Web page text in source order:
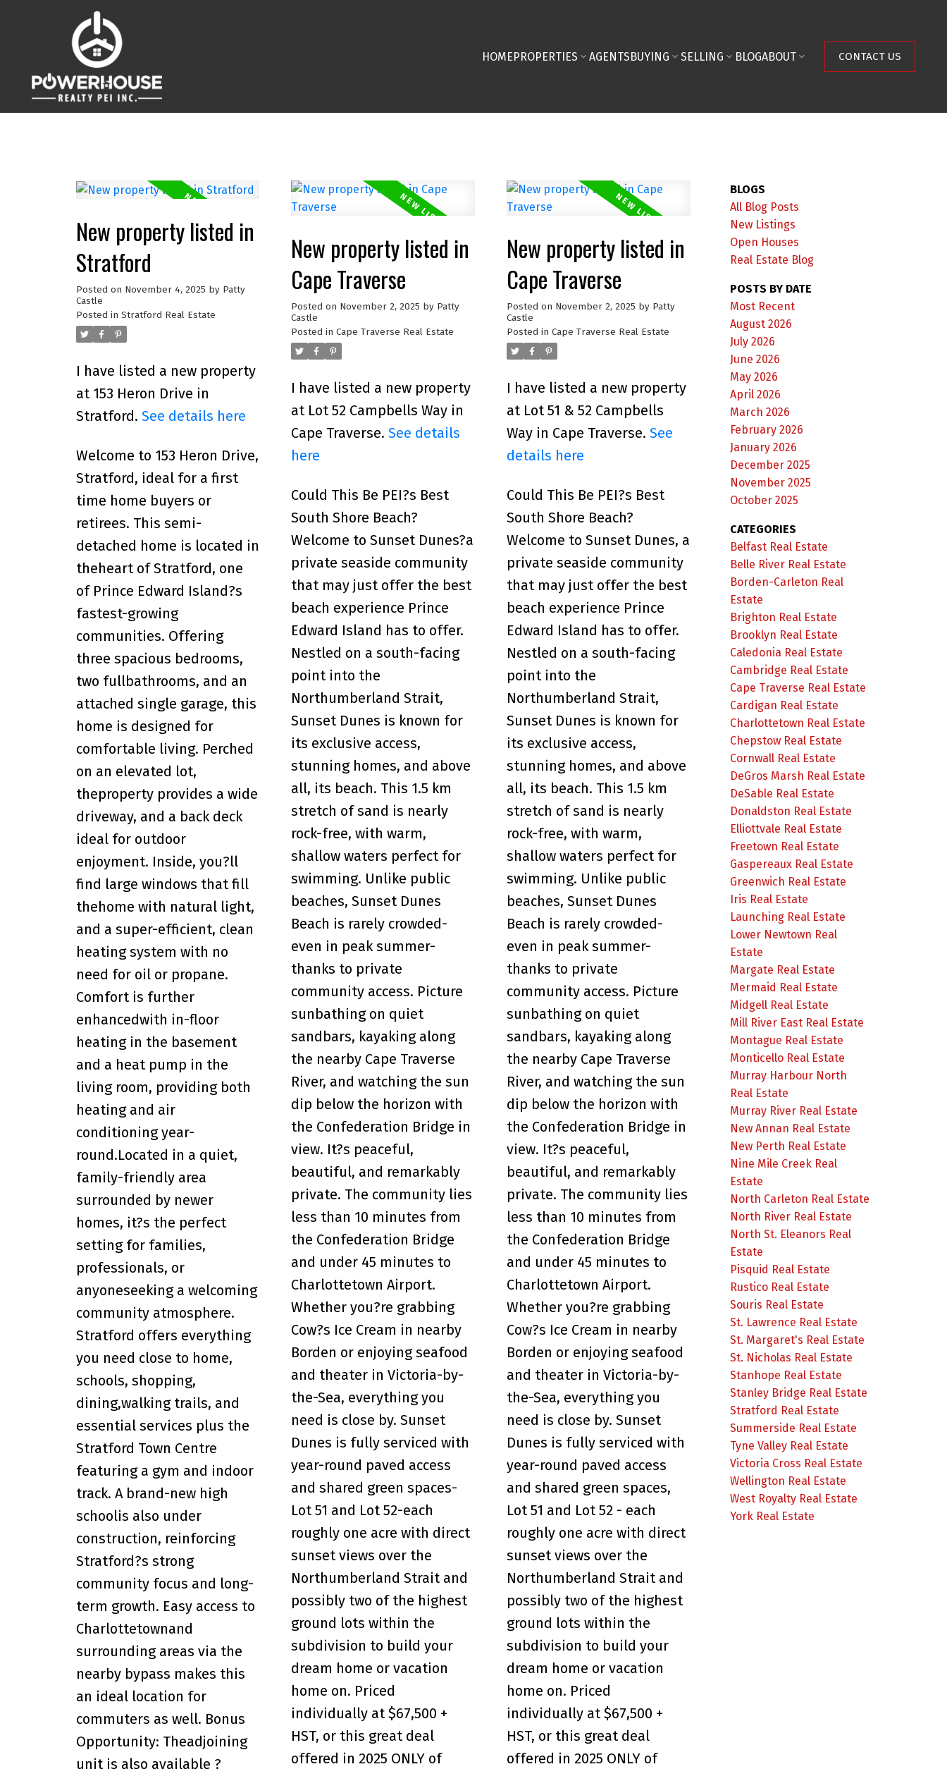
HOMEPROPERTIES AGENTSBUYING SELLING BLOGABOUT CONTACT US
New property listed in
Stratford
Posted on November 4, 2025 by Patty
Castle
Posted in Stratford Real Estate
I have listed a new property
at 153 Heron Drive in
Stratford. See details here
Welcome to 153 Heron Drive,
Stratford, ideal for a first
time home buyers or
retirees. This semi-
detached home is located in
theheart of Stratford, one
of Prince Edward Island?s
fastest-growing
communities. Offering
three spacious bedrooms,
two fullbathrooms, and an
attached single garage, this
home is designed for
comfortable living. Perched
on an elevated lot,
theproperty provides a wide
driveway, and a back deck
ideal for outdoor
enjoyment. Inside, you?ll
find large windows that fill
thehome with natural light,
and a super-efficient, clean
heating system with no
need for oil or propane.
Comfort is further
enhancedwith in-floor
heating in the basement
and a heat pump in the
living room, providing both
heating and air
conditioning year-
round.Located in a quiet,
family-friendly area
surrounded by newer
homes, it?s the perfect
setting for families,
professionals, or
anyoneseeking a welcoming
community atmosphere.
Stratford offers everything
you need close to home,
schools, shopping,
dining,walking trails, and
essential services plus the
Stratford Town Centre
featuring a gym and indoor
track. A brand-new high
schoolis also under
construction, reinforcing
Stratford?s strong
community focus and long-
term growth. Easy access to
Charlottetownand
surrounding areas via the
nearby bypass makes this
an ideal location for
commuters as well. Bonus
Opportunity: Theadjoining
unit is also available ?
New property listed in
Cape Traverse
Posted on November 2, 2025 by Patty
Castle
Posted in Cape Traverse Real Estate
I have listed a new property
at Lot 52 Campbells Way in
Cape Traverse.See details
here
Could This Be PEI?s Best
South Shore Beach?
Welcome to Sunset Dunes?a
private seaside community
that may just offer the best
beach experience Prince
Edward Island has to offer.
Nestled on a south-facing
point into the
Northumberland Strait,
Sunset Dunes is known for
its exclusive access,
stunning homes, and above
all, its beach. This 1.5 km
stretch of sand is nearly
rock-free, with warm,
shallow waters perfect for
swimming. Unlike public
beaches, Sunset Dunes
Beach is rarely crowded-
even in peak summer-
thanks to private
community access. Picture
sunbathing on quiet
sandbars, kayaking along
the nearby Cape Traverse
River, and watching the sun
dip below the horizon with
the Confederation Bridge in
view. It?s peaceful,
beautiful, and remarkably
private. The community lies
less than 10 minutes from
the Confederation Bridge
and under 45 minutes to
Charlottetown Airport.
Whether you?re grabbing
Cow?s Ice Cream in nearby
Borden or enjoying seafood
and theater in Victoria-by-
the-Sea, everything you
need is close by. Sunset
Dunes is fully serviced with
year-round paved access
and shared green spaces-
Lot 51 and Lot 52-each
roughly one acre with direct
sunset views over the
Northumberland Strait and
possibly two of the highest
ground lots within the
subdivision to build your
dream home or vacation
home on. Priced
individually at $67,500 +
HST, or this great deal
offered in 2025 ONLY of
New property listed in
Cape Traverse
Posted on November 2, 2025 by Patty
Castle
Posted in Cape Traverse Real Estate
I have listed a new property
at Lot 51 & 52 Campbells
Way in Cape Traverse.See
details here
Could This Be PEI?s Best
South Shore Beach?
Welcome to Sunset Dunes, a
private seaside community
that may just offer the best
beach experience Prince
Edward Island has to offer.
Nestled on a south-facing
point into the
Northumberland Strait,
Sunset Dunes is known for
its exclusive access,
stunning homes, and above
all, its beach. This 1.5 km
stretch of sand is nearly
rock-free, with warm,
shallow waters perfect for
swimming. Unlike public
beaches, Sunset Dunes
Beach is rarely crowded-
even in peak summer-
thanks to private
community access. Picture
sunbathing on quiet
sandbars, kayaking along
the nearby Cape Traverse
River, and watching the sun
dip below the horizon with
the Confederation Bridge in
view. It?s peaceful,
beautiful, and remarkably
private. The community lies
less than 10 minutes from
the Confederation Bridge
and under 45 minutes to
Charlottetown Airport.
Whether you?re grabbing
Cow?s Ice Cream in nearby
Borden or enjoying seafood
and theater in Victoria-by-
the-Sea, everything you
need is close by. Sunset
Dunes is fully serviced with
year-round paved access
and shared green spaces,
Lot 51 and Lot 52 - each
roughly one acre with direct
sunset views over the
Northumberland Strait and
possibly two of the highest
ground lots within the
subdivision to build your
dream home or vacation
home on. Priced
individually at $67,500 +
HST, or this great deal
offered in 2025 ONLY of
BLOGS
All Blog Posts
New Listings
Open Houses
Real Estate Blog
POSTS BY DATE
Most Recent
August 2026
July 2026
June 2026
May 2026
April 2026
March 2026
February 2026
January 2026
December 2025
November 2025
October 2025
CATEGORIES
Belfast Real Estate
Belle River Real Estate
Borden-Carleton Real
Estate
Brighton Real Estate
Brooklyn Real Estate
Caledonia Real Estate
Cambridge Real Estate
Cape Traverse Real Estate
Cardigan Real Estate
Charlottetown Real Estate
Chepstow Real Estate
Cornwall Real Estate
DeGros Marsh Real Estate
DeSable Real Estate
Donaldston Real Estate
Elliottvale Real Estate
Freetown Real Estate
Gaspereaux Real Estate
Greenwich Real Estate
Iris Real Estate
Launching Real Estate
Lower Newtown Real
Estate
Margate Real Estate
Mermaid Real Estate
Midgell Real Estate
Mill River East Real Estate
Montague Real Estate
Monticello Real Estate
Murray Harbour North
Real Estate
Murray River Real Estate
New Annan Real Estate
New Perth Real Estate
Nine Mile Creek Real
Estate
North Carleton Real Estate
North River Real Estate
North St. Eleanors Real
Estate
Pisquid Real Estate
Rustico Real Estate
Souris Real Estate
St. Lawrence Real Estate
St. Margaret's Real Estate
St. Nicholas Real Estate
Stanhope Real Estate
Stanley Bridge Real Estate
Stratford Real Estate
Summerside Real Estate
Tyne Valley Real Estate
Victoria Cross Real Estate
Wellington Real Estate
West Royalty Real Estate
York Real Estate